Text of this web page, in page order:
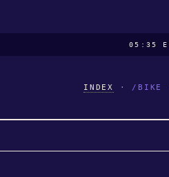
05:35
INDEX · /BIKE